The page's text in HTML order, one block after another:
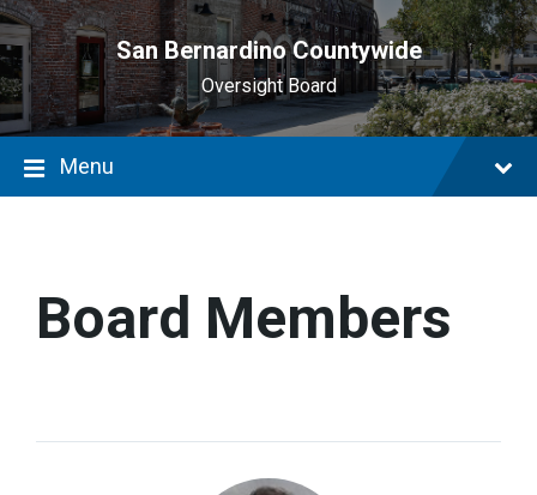
San Bernardino Countywide
Oversight Board
main
content
Menu
Board Members